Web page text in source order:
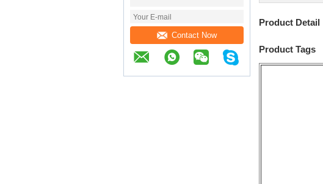
Contact Now
Product Detail
Product Tags